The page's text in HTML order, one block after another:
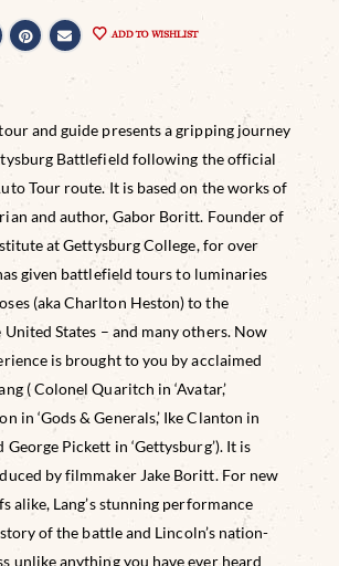
ADD TO WISHLIST
and guide presents a gripping journey
Battlefield following the official
Tour route. It is based on the works of
and author, Gabor Boritt. Founder of
at Gettysburg College, for over
given battlefield tours to luminaries
(aka Charlton Heston) to the
States – and many others. Now
is brought to you by acclaimed
( Colonel Quaritch in ‘Avatar,’
in ‘Gods & Generals,’ Ike Clanton in
George Pickett in ‘Gettysburg’). It is
by filmmaker Jake Boritt. For new
alike, Lang’s stunning performance
of the battle and Lincoln’s nation-
unlike anything you have ever heard